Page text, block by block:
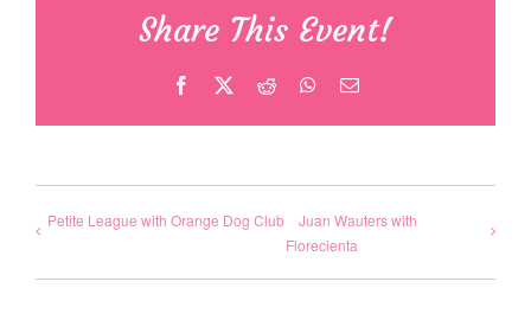
Share This Event!
Facebook Reddit WhatsApp
Email
Petite League with Orange Dog Club
Juan Wauters with
Florecienta